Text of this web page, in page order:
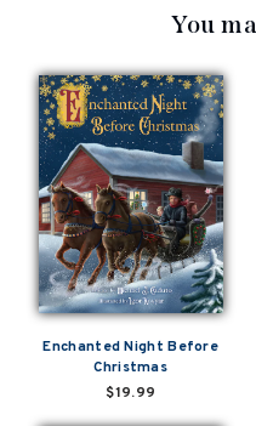
You
Enchanted Night Before
Christmas
$19.99